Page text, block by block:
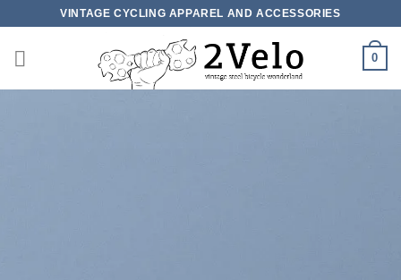
content
VINTAGE CYCLING APPAREL AND ACCESSORIES
0